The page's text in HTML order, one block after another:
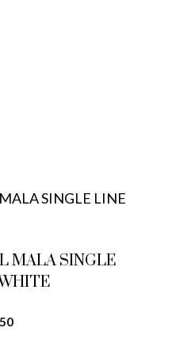
MALA SINGLE